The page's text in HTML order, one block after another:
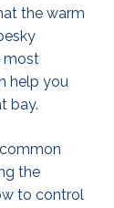
the warm
most
help you
bay.
the
to control